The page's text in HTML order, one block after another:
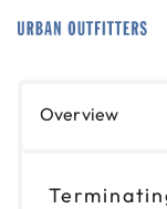
Overview